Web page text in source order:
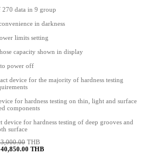
data in 9 group
in darkness
limits setting
capacity shown in display
power off
device for the majority of hardness testing
for hardness testing on thin, light and surface
components
for hardness testing of deep grooves and
surface
THB
THB